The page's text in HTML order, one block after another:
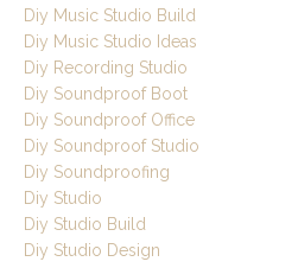
Diy Music Studio Build
Diy Music Studio Ideas
Diy Recording Studio
Diy Soundproof Boot
Diy Soundproof Office
Diy Soundproof Studio
Diy Soundproofing
Diy Studio
Diy Studio Build
Diy Studio Design